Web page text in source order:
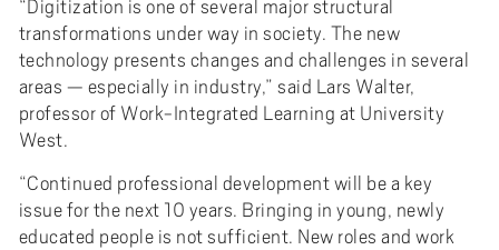
“Digitization is one of several major structural
transformations under way in society. The new
technology presents changes and challenges in several
areas — especially in industry,” said Lars Walter,
professor of Work-Integrated Learning at University
West.
“Continued professional development will be a key
issue for the next 10 years. Bringing in young, newly
educated people is not sufficient. New roles and work